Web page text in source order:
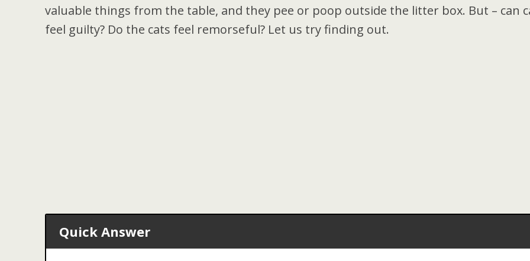
valuable things from the table, and they pee or poop outside the litter box. But – can
feel guilty? Do the cats feel remorseful? Let us try finding out.
Quick Answer